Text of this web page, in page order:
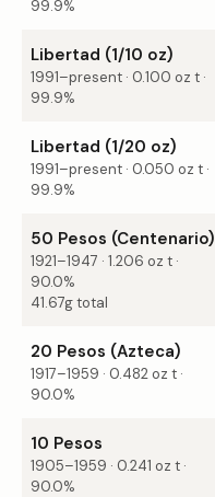
99.9%
Libertad (1/10 oz)
1991–present · 0.100 oz t ·
99.9%
Libertad (1/20 oz)
1991–present · 0.050 oz t ·
99.9%
50 Pesos (Centenario)
1921–1947 · 1.206 oz t ·
90.0%
41.67g total
20 Pesos (Azteca)
1917–1959 · 0.482 oz t ·
90.0%
10 Pesos
1905–1959 · 0.241 oz t ·
90.0%